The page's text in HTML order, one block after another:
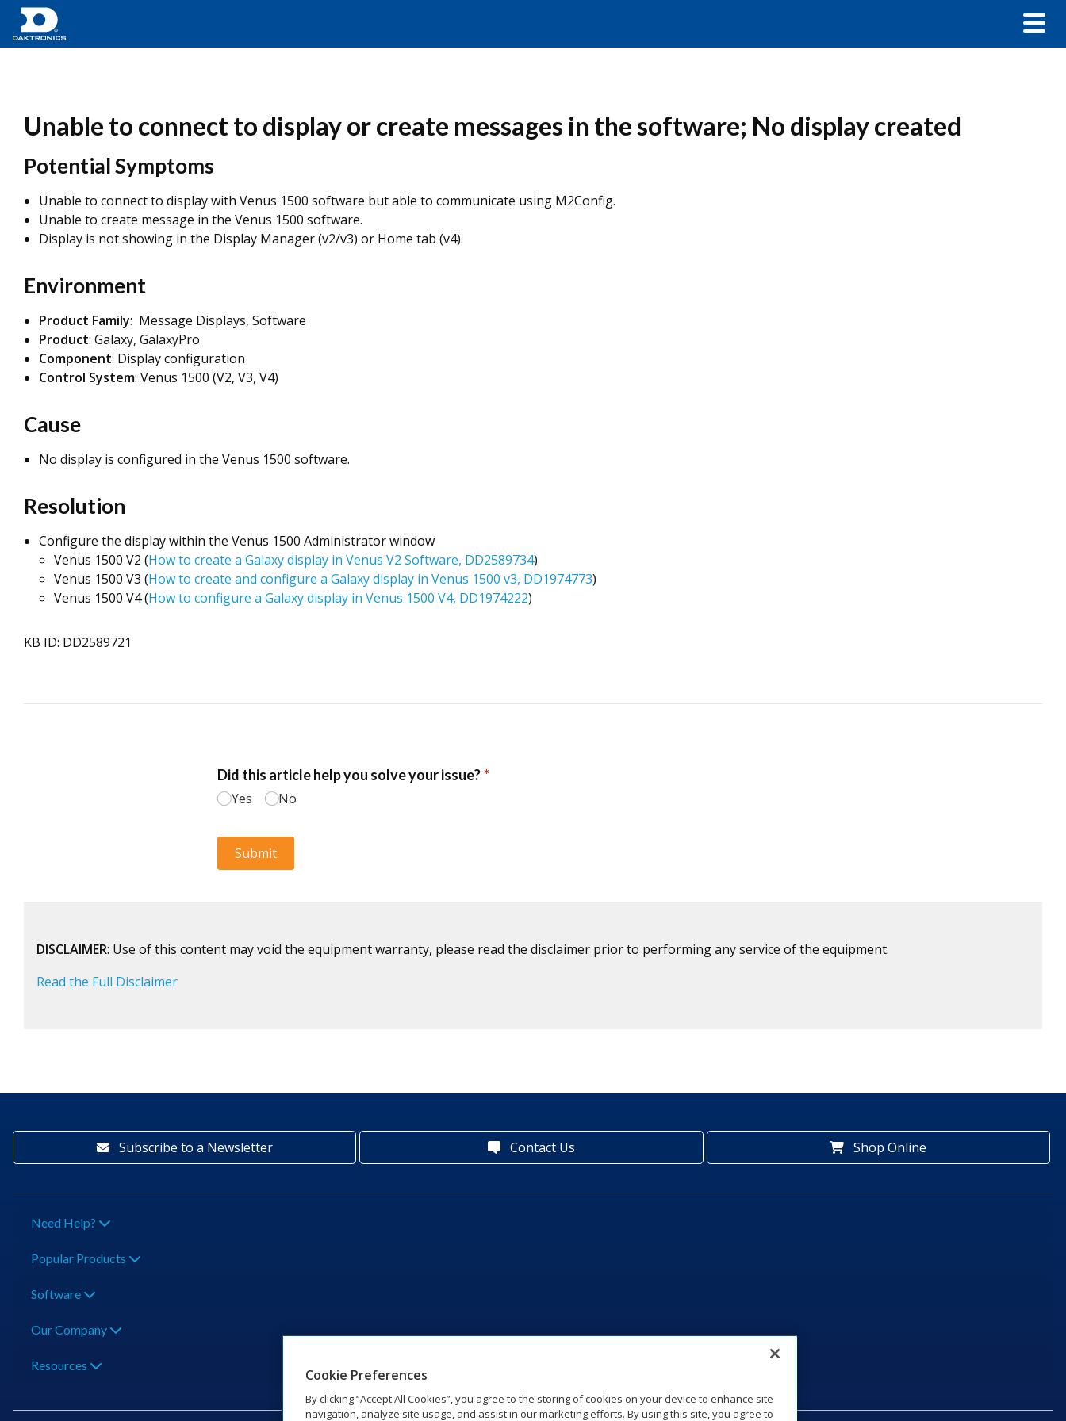
Unable to connect to display or create messages in the software; No display created
Potential Symptoms
Unable to connect to display with Venus 1500 software but able to communicate using M2Config.
Unable to create message in the Venus 1500 software.
Display is not showing in the Display Manager (v2/v3) or Home tab (v4).
Environment
Product Family: Message Displays, Software
Product: Galaxy, GalaxyPro
Component: Display configuration
Control System: Venus 1500 (V2, V3, V4)
Cause
No display is configured in the Venus 1500 software.
Resolution
Configure the display within the Venus 1500 Administrator window
Venus 1500 V2 (How to create a Galaxy display in Venus V2 Software, DD2589734)
Venus 1500 V3 (How to create and configure a Galaxy display in Venus 1500 v3, DD1974773)
Venus 1500 V4 (How to configure a Galaxy display in Venus 1500 V4, DD1974222)
KB ID: DD2589721
DISCLAIMER: Use of this content may void the equipment warranty, please read the disclaimer prior to performing any service of the equipment.
Read the Full Disclaimer
Subscribe to a Newsletter Contact Us Shop Online
Need Help?
Popular Products
Software
Our Company
Resources
Cookie Preferences
By clicking “Accept All Cookies”, you agree to the storing of cookies on your device to enhance site
navigation, analyze site usage, and assist in our marketing efforts. By using this site, you agree to